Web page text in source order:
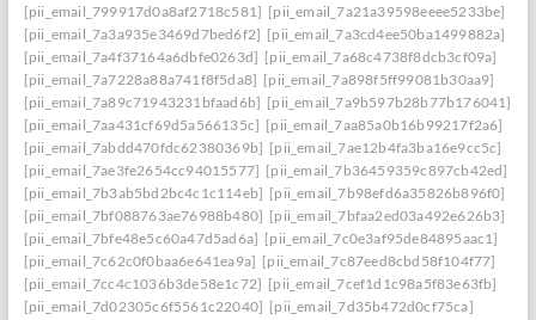
[pii_email_799917d0a8af2718c581] [pii_email_7a21a39598eeee5233be]
[pii_email_7a3a935e3469d7bed6f2] [pii_email_7a3cd4ee50ba1499882a]
[pii_email_7a4f37164a6dbfe0263d] [pii_email_7a68c4738f8dcb3cf09a]
[pii_email_7a7228a88a741f8f5da8] [pii_email_7a898f5ff99081b30aa9]
[pii_email_7a89c71943231bfaad6b] [pii_email_7a9b597b28b77b176041]
[pii_email_7aa431cf69d5a566135c] [pii_email_7aa85a0b16b99217f2a6]
[pii_email_7abdd470fdc62380369b] [pii_email_7ae12b4fa3ba16e9cc5c]
[pii_email_7ae3fe2654cc94015577] [pii_email_7b36459359c897cb42ed]
[pii_email_7b3ab5bd2bc4c1c114eb] [pii_email_7b98efd6a35826b896f0]
[pii_email_7bf088763ae76988b480] [pii_email_7bfaa2ed03a492e626b3]
[pii_email_7bfe48e5c60a47d5ad6a] [pii_email_7c0e3af95de84895aac1]
[pii_email_7c62c0f0baa6e641ea9a] [pii_email_7c87eed8cbd58f104f77]
[pii_email_7cc4c1036b3de58e1c72] [pii_email_7cef1d1c98a5f83e63fb]
[pii_email_7d02305c6f5561c22040] [pii_email_7d35b472d0cf75ca]